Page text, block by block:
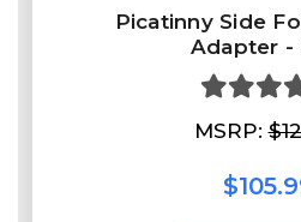
Picatinny Side
Adapter -
MSRP: